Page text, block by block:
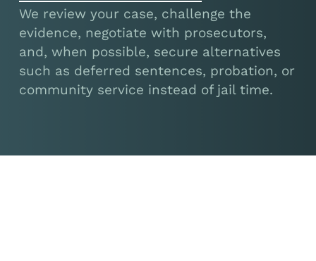
We review your case, challenge the
evidence, negotiate with prosecutors,
and, when possible, secure alternatives
such as deferred sentences, probation, or
community service instead of jail time.